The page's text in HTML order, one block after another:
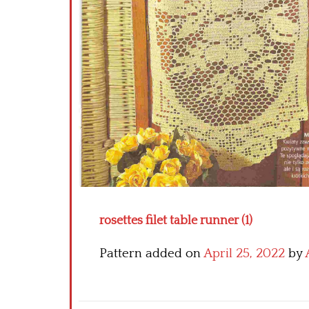
rosettes filet table runner (1)
Pattern added onApril 25, 2022 by